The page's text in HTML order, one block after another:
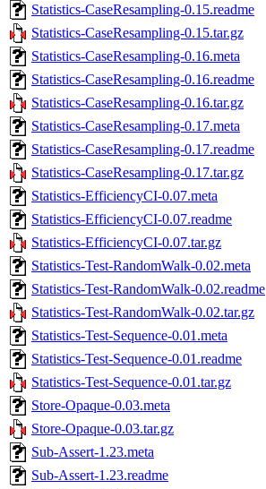
Statistics-CaseResampling-0.15.readme
Statistics-CaseResampling-0.15.tar.gz
Statistics-CaseResampling-0.16.meta
Statistics-CaseResampling-0.16.readme
Statistics-CaseResampling-0.16.tar.gz
Statistics-CaseResampling-0.17.meta
Statistics-CaseResampling-0.17.readme
Statistics-CaseResampling-0.17.tar.gz
Statistics-EfficiencyCI-0.07.meta
Statistics-EfficiencyCI-0.07.readme
Statistics-EfficiencyCI-0.07.tar.gz
Statistics-Test-RandomWalk-0.02.meta
Statistics-Test-RandomWalk-0.02.readme
Statistics-Test-RandomWalk-0.02.tar.gz
Statistics-Test-Sequence-0.01.meta
Statistics-Test-Sequence-0.01.readme
Statistics-Test-Sequence-0.01.tar.gz
Store-Opaque-0.03.meta
Store-Opaque-0.03.tar.gz
Sub-Assert-1.23.meta
Sub-Assert-1.23.readme